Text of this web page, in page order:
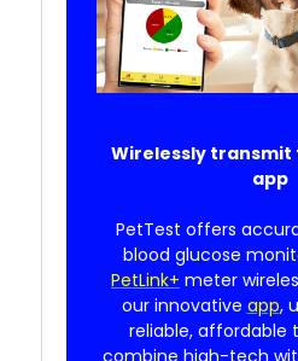
Wirelessly transmit
app
PetTest offers
blood glucose
PetLink+ meter
our innovative app,
reliable, affordable